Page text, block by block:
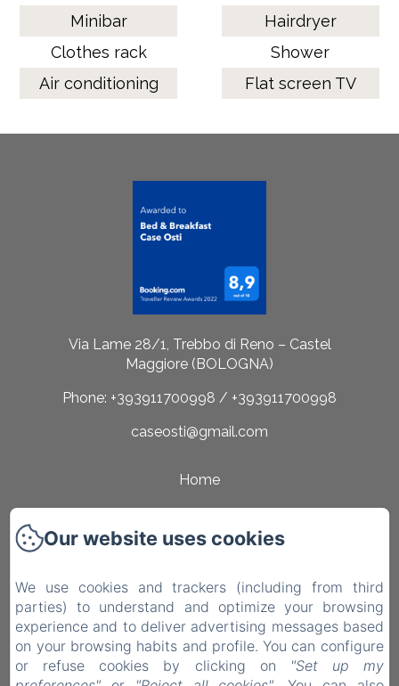
Minibar
Clothes rack
Air conditioning
Hairdryer
Shower
Flat screen TV
Via Lame 28/1, Trebbo di Reno – Castel
Maggiore (BOLOGNA)
Phone: +393911700998 / +393911700998
caseosti@gmail.com
Home
Rooms
Surroundings
Contact
Privacy Policy
Legal Information
Our website uses cookies
We use cookies and trackers (including from third
parties) to understand and optimize your browsing
experience and to deliver advertising messages based
on your browsing habits and profile. You can configure
or refuse cookies by clicking on
"Set up my